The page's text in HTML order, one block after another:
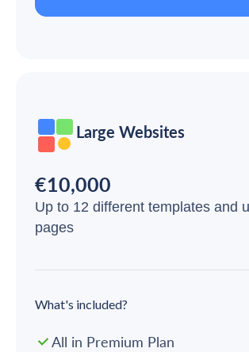
Large Websites
€10,000
Up to 12 different templates and
pages
What's included?
All in Premium Plan